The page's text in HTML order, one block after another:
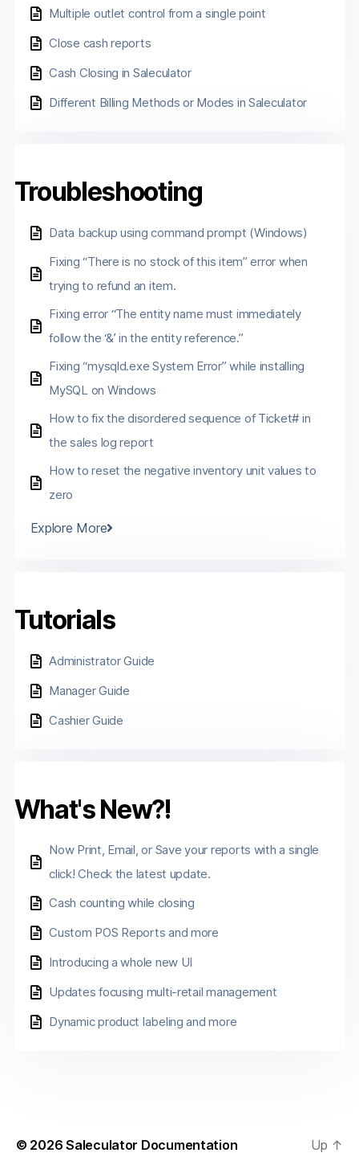
Multiple outlet control from a single point
Close cash reports
Cash Closing in Saleculator
Different Billing Methods or Modes in Saleculator
Troubleshooting
Data backup using command prompt (Windows)
Fixing “There is no stock of this item” error when
trying to refund an item.
Fixing error “The entity name must immediately
follow the ‘&’ in the entity reference.”
Fixing “mysqld.exe System Error” while installing
MySQL on Windows
How to fix the disordered sequence of Ticket# in
the sales log report
How to reset the negative inventory unit values to
zero
Explore More
Tutorials
Administrator Guide
Manager Guide
Cashier Guide
What's New?!
Now Print, Email, or Save your reports with a single
click! Check the latest update.
Cash counting while closing
Custom POS Reports and more
Introducing a whole new UI
Updates focusing multi-retail management
Dynamic product labeling and more
© 2026Saleculator Documentation Up ↑